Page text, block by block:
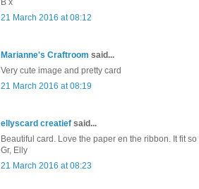
B x
21 March 2016 at 08:12
Marianne's Craftroom said...
Very cute image and pretty card
21 March 2016 at 08:19
ellyscard creatief said...
Beautiful card. Love the paper en the ribbon. It fit
Gr, Elly
21 March 2016 at 08:23